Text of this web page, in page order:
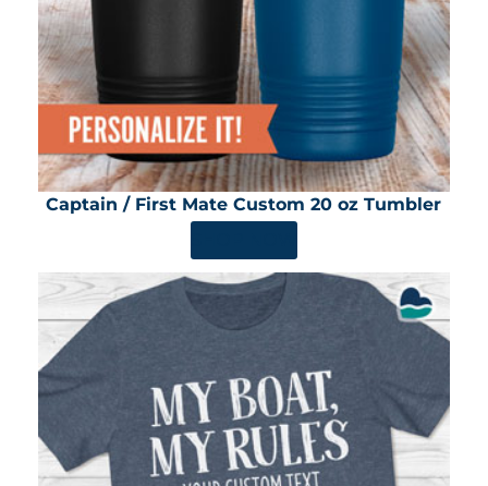
Captain / First Mate Custom 20 oz Tumbler